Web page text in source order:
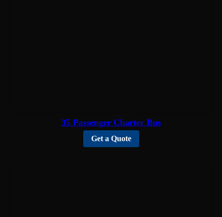
35 Passenger Charter Bus
Get a Quote